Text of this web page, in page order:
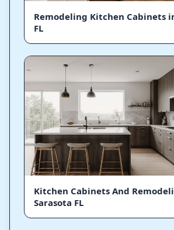
Remodeling Kitchen Cabinets
FL
Kitchen Cabinets And
Sarasota FL